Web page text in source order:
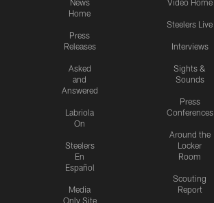
News
Home
Press
Releases
Asked
and
Answered
Labriola
On
Steelers
En
Español
Media
Only Site
Video Home
Steelers Live
Interviews
Sights &
Sounds
Press
Conferences
Around the
Locker
Room
Scouting
Report